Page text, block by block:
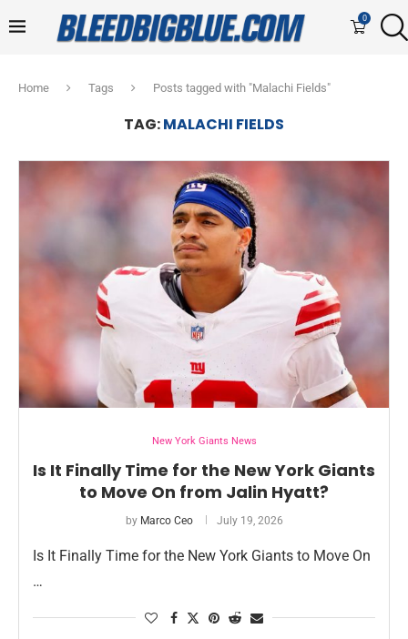
0
Home Tags Posts tagged with "Malachi Fields"
TAG:MALACHI FIELDS
New York Giants News
Is It Finally Time for the New York Giants
to Move On from Jalin Hyatt?
by Marco Ceo July 19, 2026
Is It Finally Time for the New York Giants to Move On
…